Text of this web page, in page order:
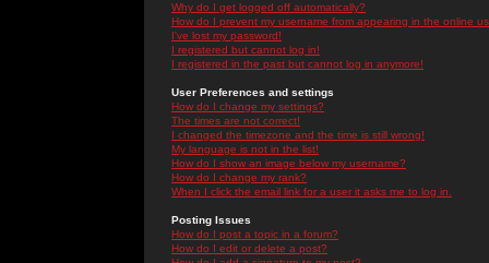
Why do I get logged off automatically?
How do I prevent my username from appearing in the online
I've lost my password!
I registered but cannot log in!
I registered in the past but cannot log in anymore!
User Preferences and settings
How do I change my settings?
The times are not correct!
I changed the timezone and the time is still wrong!
My language is not in the list!
How do I show an image below my username?
How do I change my rank?
When I click the email link for a user it asks me to log in.
Posting Issues
How do I post a topic in a forum?
How do I edit or delete a post?